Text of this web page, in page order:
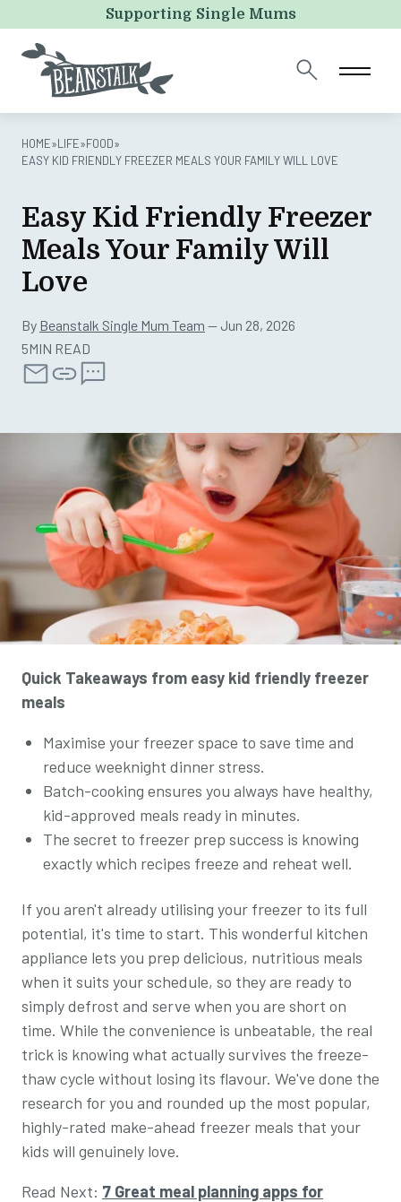
Supporting Single Mums
HOME»LIFE»FOOD»
EASY KID FRIENDLY FREEZER MEALS YOUR FAMILY WILL LOVE
Easy Kid Friendly Freezer
Meals Your Family Will
Love
By Beanstalk Single Mum Team — Jun 28, 2026
5MIN READ
Quick Takeaways from easy kid friendly freezer
meals
Maximise your freezer space to save time and
reduce weeknight dinner stress.
Batch-cooking ensures you always have healthy,
kid-approved meals ready in minutes.
The secret to freezer prep success is knowing
exactly which recipes freeze and reheat well.
If you aren't already utilising your freezer to its full
potential, it's time to start. This wonderful kitchen
appliance lets you prep delicious, nutritious meals
when it suits your schedule, so they are ready to
simply defrost and serve when you are short on
time. While the convenience is unbeatable, the real
trick is knowing what actually survives the freeze-
thaw cycle without losing its flavour. We've done the
research for you and rounded up the most popular,
highly-rated make-ahead freezer meals that your
kids will genuinely love.
Read Next: 7 Great meal planning apps for
This field is for validation purposes and should be left
unchanged.